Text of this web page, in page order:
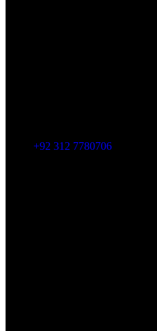
+92 312 7780706